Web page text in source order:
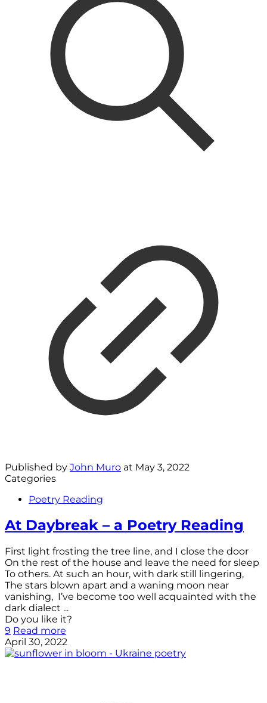
Published by John Muro at May 3, 2022
Categories
Poetry Reading
At Daybreak – a Poetry Reading
First light frosting the tree line, and I close the door
On the rest of the house and leave the need for sleep
To others. At such an hour, with dark still lingering,
The stars blown apart and a waning moon near
vanishing, I’ve become too well acquainted with the
dark dialect ...
Do you like it?
9 Read more
April 30, 2022